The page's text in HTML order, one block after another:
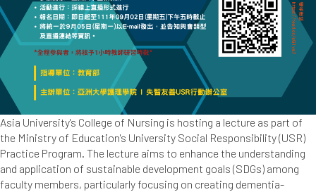
Asia University's College of Nursing is hosting a lecture as part of
the Ministry of Education's University Social Responsibility (USR)
Practice Program. The lecture aims to enhance the understanding
and application of sustainable development goals (SDGs) among
faculty members, particularly focusing on creating dementia-